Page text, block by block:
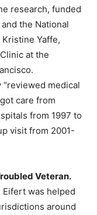
research, funded
the National
Yaffe,
at the
medical
care from
from 1997 to
visit from 2001-
Veteran.
Eifert was helped
around